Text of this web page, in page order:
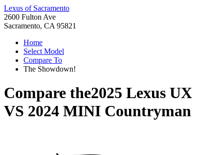
Lexus of Sacramento
2600 Fulton Ave
Sacramento, CA 95821
Home
Select Model
Compare To
The Showdown!
Compare the2025 Lexus UX
VS 2024 MINI Countryman